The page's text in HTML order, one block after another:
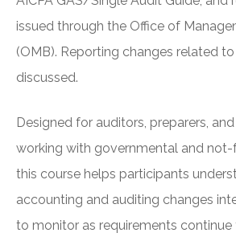
issued through the Office of
(OMB). Reporting changes related
discussed.
Designed for auditors, preparers,
working with governmental and
this course helps participants
accounting and auditing changes
to monitor as requirements continue